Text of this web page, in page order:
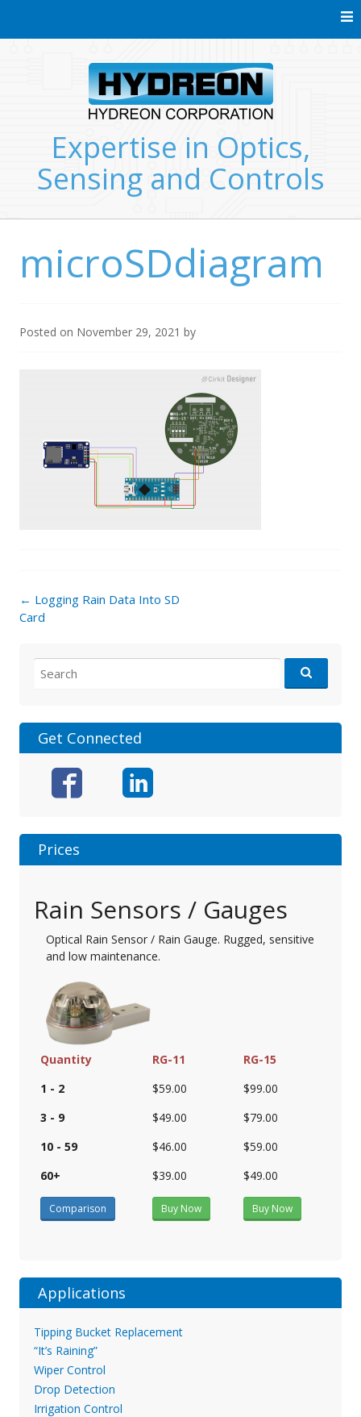
Expertise in Optics,
Sensing and Controls
microSDdiagram
Posted on November 29, 2021 by
Post
navigation
← Logging Rain Data Into SD
Card
for:
Get Connected
Prices
Rain Sensors / Gauges
Optical Rain Sensor / Rain Gauge. Rugged, sensitive
and low maintenance.
Quantity RG-11
RG-15
1 - 2
$59.00
$99.00
3 - 9
$49.00
$79.00
10 - 59
$46.00
$59.00
60+
$39.00 $49.00
Comparison Buy Now Buy Now
Applications
Tipping Bucket Replacement
“It’s Raining”
Wiper Control
Drop Detection
Irrigation Control